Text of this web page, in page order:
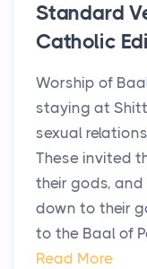
Standard
Catholic
Worship of
staying at
sexual
These invited
their gods,
down to their
to the Baal of
Read More